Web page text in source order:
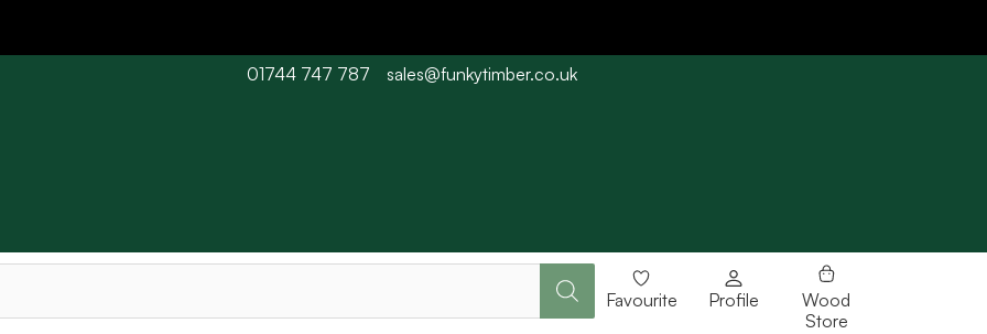
01744 747 787 sales@funkytimber.co.uk
Favourite Profile
Wood
Store